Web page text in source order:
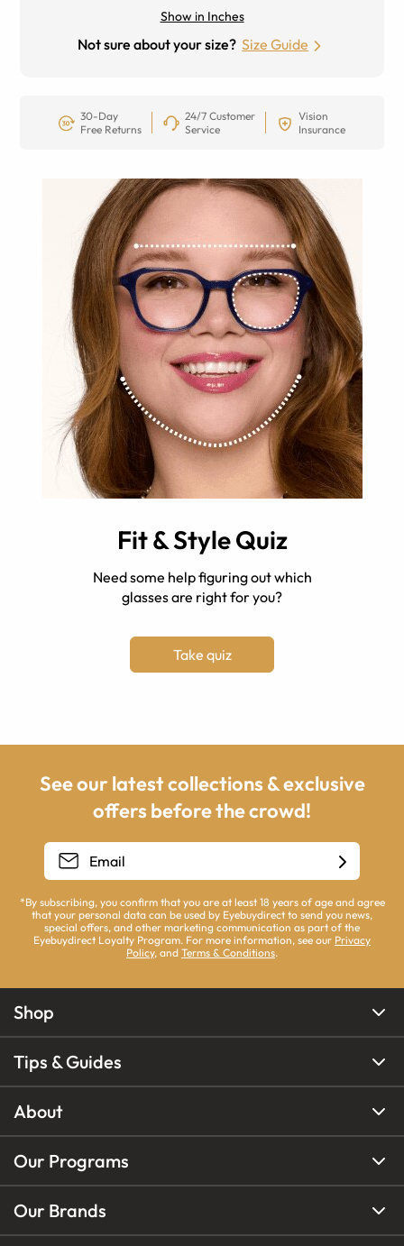
Show in Inches
Not sure about your size? Size Guide
30-Day
Free Returns
24/7 Customer
Service
Vision
Insurance
Fit & Style Quiz
Need some help figuring out which
glasses are right for you?
Take quiz
See our latest collections & exclusive
offers before the crowd!
*By subscribing, you confirm that you are at least 18 years of age and agree
that your personal data can be used by Eyebuydirect to send you news,
special offers, and other marketing communication as part of the
Eyebuydirect Loyalty Program. For more information, see our Privacy
Policy, and Terms & Conditions.
Shop
Tips & Guides
About
Our Programs
Our Brands